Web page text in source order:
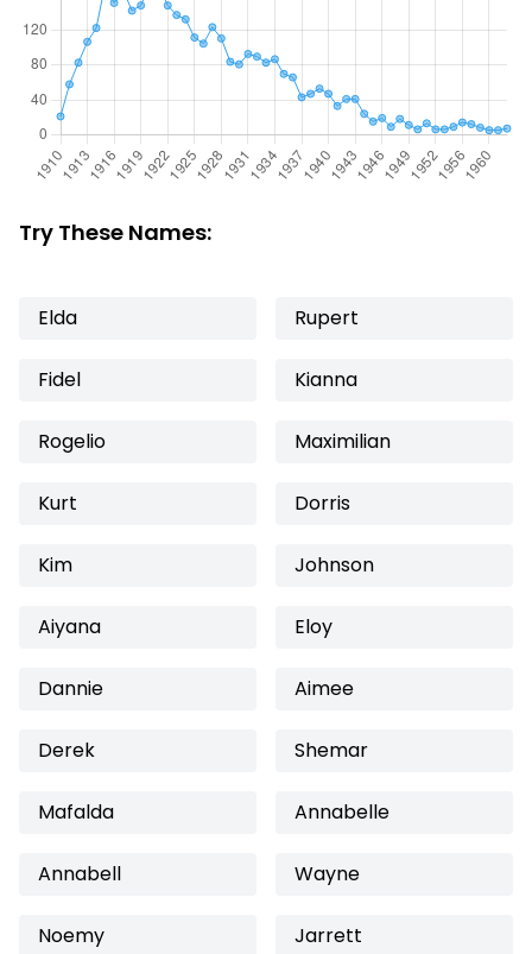
Try These Names:
Elda Rupert
Fidel Kianna
Rogelio Maximilian
Kurt Dorris
Kim Johnson
Aiyana Eloy
Dannie Aimee
Derek Shemar
Mafalda Annabelle
Annabell Wayne
Noemy Jarrett